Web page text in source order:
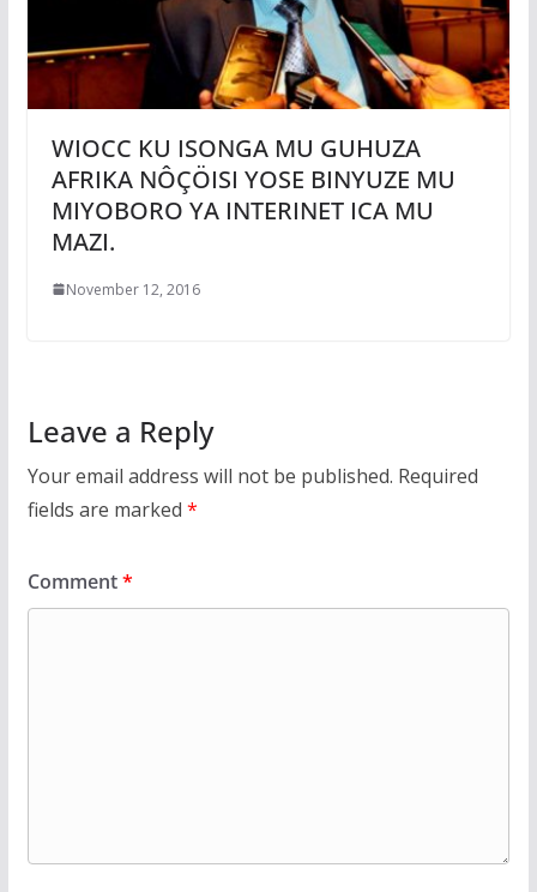
WIOCC KU ISONGA MU GUHUZA
AFRIKA NÔÇÖISI YOSE BINYUZE MU
MIYOBORO YA INTERINET ICA MU
MAZI.
November 12, 2016
Leave a Reply
Your email address will not be published. Required
fields are marked *
Comment*